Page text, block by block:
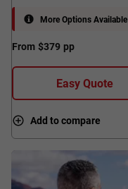
From $379 pp
More Options
Easy Quote
Add to compare